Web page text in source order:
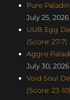
Pure
July 25, 2026
UUB Egg
(Score: 27-7)
Aggro
July 30, 2026
Void Soul
(Score: 23-10)